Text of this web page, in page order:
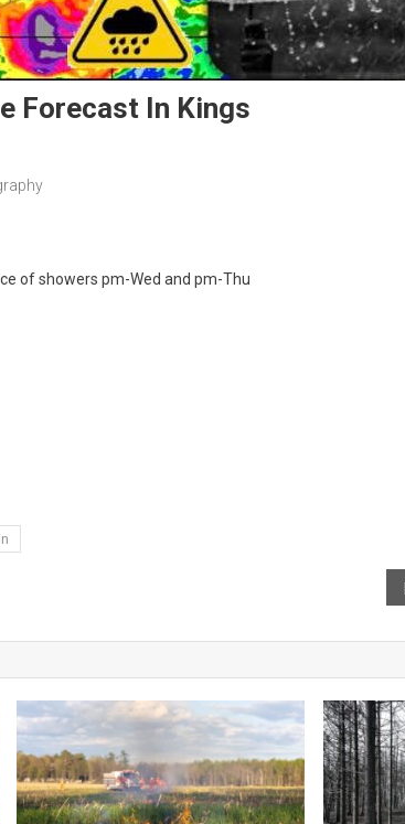
Forecast In Kings
of showers pm-Wed and pm-Thu